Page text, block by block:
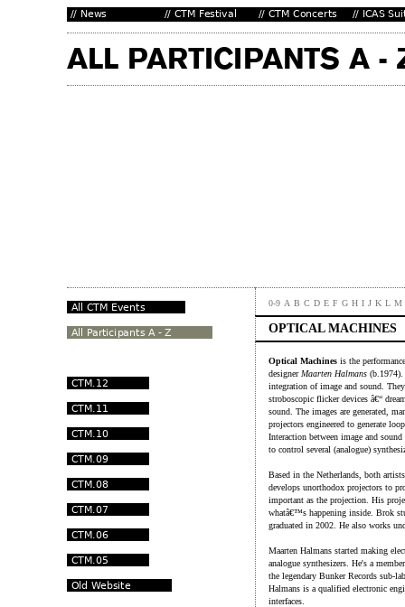
0-9 A B C D E F G H I J K L M
OPTICAL MACHINES
Optical Machines is the
designer Maarten Halmans (b.1974).
integration of image and sound.
stroboscopic flicker devices â€“
sound. The images are generated,
projectors engineered to generate
Interaction between image and
to control several (analogue)
Based in the Netherlands, both
develops unorthodox projectors to
important as the projection. His
whatâ€™s happening inside. Brok
graduated in 2002. He also works
Maarten Halmans started making
analogue synthesizers. He's a
the legendary Bunker Records sub-
Halmans is a qualified electronic
interfaces.